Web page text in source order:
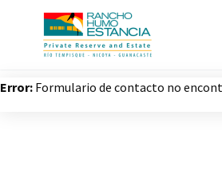
Error: Formulario de contacto no